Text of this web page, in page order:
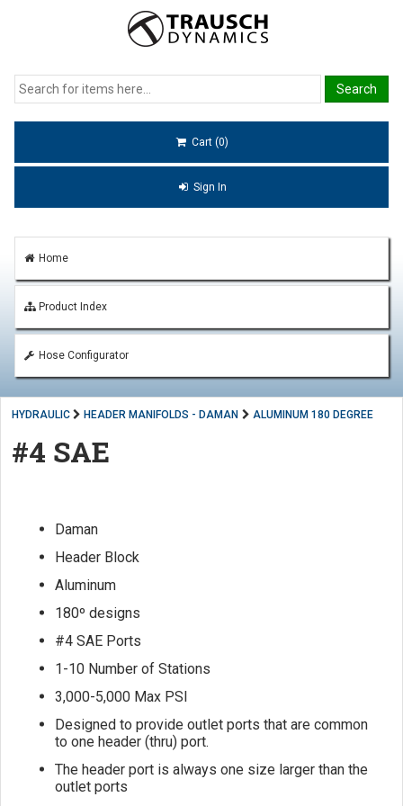
Cart (0)
Sign In
Home
Product Index
Hose Configurator
HYDRAULIC HEADER MANIFOLDS - DAMAN ALUMINUM 180 DEGREE
#4 SAE
Daman
Header Block
Aluminum
180º designs
#4 SAE Ports
1-10 Number of Stations
3,000-5,000 Max PSI
Designed to provide outlet ports that are common
to one header (thru) port.
The header port is always one size larger than the
outlet ports